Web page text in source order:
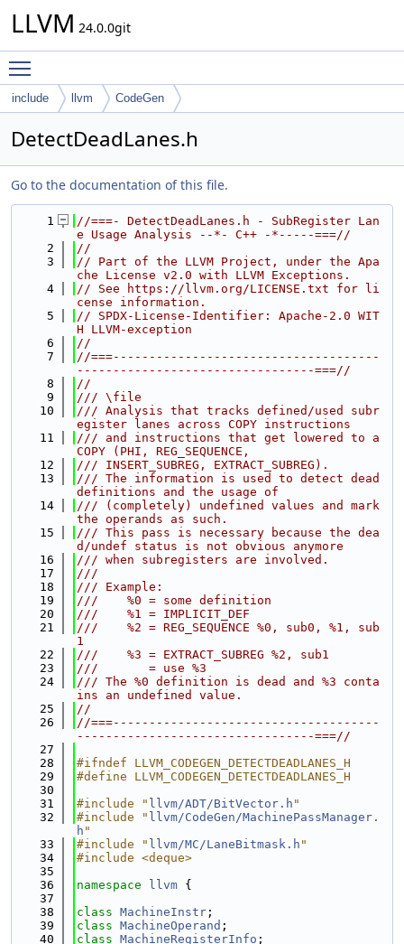
LLVM 24.0.0git
include llvm CodeGen
DetectDeadLanes.h
Go to the documentation of this file.
    1
//===- DetectDeadLanes.h - SubRegister Lan
e Usage Analysis --*- C++ -*-----===//
    2
//
    3
// Part of the LLVM Project, under the Apa
che License v2.0 with LLVM Exceptions.
    4
// See https://llvm.org/LICENSE.txt for li
cense information.
    5
// SPDX-License-Identifier: Apache-2.0 WIT
H LLVM-exception
    6
//
    7
//===-------------------------------------
---------------------------------===//
    8
//
    9
/// \file
   10
/// Analysis that tracks defined/used subr
egister lanes across COPY instructions
   11
/// and instructions that get lowered to a
COPY (PHI, REG_SEQUENCE,
   12
/// INSERT_SUBREG, EXTRACT_SUBREG).
   13
/// The information is used to detect dead
definitions and the usage of
   14
/// (completely) undefined values and mark
the operands as such.
   15
/// This pass is necessary because the dea
d/undef status is not obvious anymore
   16
/// when subregisters are involved.
   17
///
   18
/// Example:
   19
///    %0 = some definition
   20
///    %1 = IMPLICIT_DEF
   21
///    %2 = REG_SEQUENCE %0, sub0, %1, sub
1
   22
///    %3 = EXTRACT_SUBREG %2, sub1
   23
///       = use %3
   24
/// The %0 definition is dead and %3 conta
ins an undefined value.
   25
//
   26
//===-------------------------------------
---------------------------------===//
   27
   28
#ifndef LLVM_CODEGEN_DETECTDEADLANES_H
   29
#define LLVM_CODEGEN_DETECTDEADLANES_H
   30
   31
#include " llvm/ADT/BitVector.h "
   32
#include " llvm/CodeGen/MachinePassManager.
h "
   33
#include " llvm/MC/LaneBitmask.h "
   34
#include <deque>
   35
   36
namespace llvm {
   37
   38
class MachineInstr ;
   39
class MachineOperand ;
   40
class MachineRegisterInfo ;